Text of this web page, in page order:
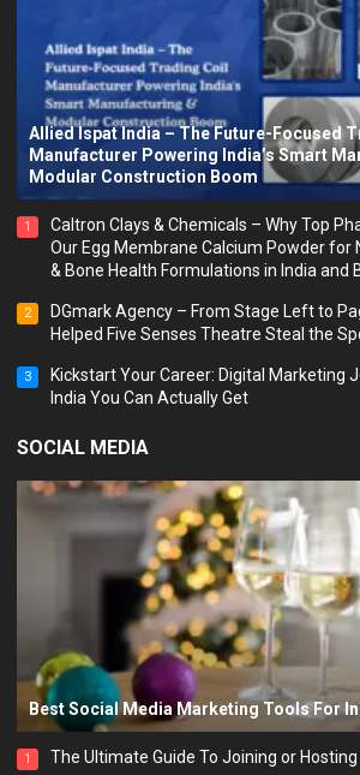
Allied Ispat India – The Future-Focused
Manufacturer Powering India’s Smart
Modular Construction Boom
1
Caltron Clays & Chemicals – Why Top
Our Egg Membrane Calcium Powder for
& Bone Health Formulations in India and
2
DGmark Agency – From Stage Left to
Helped Five Senses Theatre Steal the
3
Kickstart Your Career: Digital Marketing
India You Can Actually Get
SOCIAL MEDIA
Best Social Media Marketing Tools For
1 The Ultimate Guide To Joining or